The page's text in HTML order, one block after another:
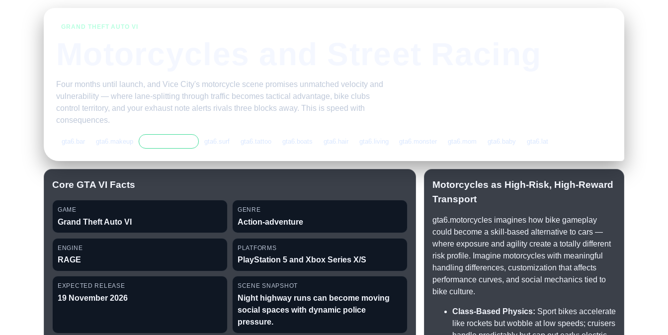
GRAND THEFT AUTO VI
Four months until launch, and Vice City's motorcycle scene promises unmatched velocity and
vulnerability — where lane-splitting through traffic becomes tactical advantage, bike clubs
control territory, and your exhaust note alerts rivals three blocks away. This is speed with
consequences.
gta6.bar gta6.makeup gta6.surf gta6.tattoo gta6.boats gta6.hair gta6.living gta6.monster gta6.mom gta6.baby gta6.lat
Core GTA VI Facts
GAME
Grand Theft Auto VI
GENRE
Action-adventure
ENGINE
RAGE
PLATFORMS
PlayStation 5 and Xbox Series X/S
EXPECTED RELEASE
19 November 2026
SCENE SNAPSHOT
Night highway runs can become moving
social spaces with dynamic police
pressure.
Motorcycles as High-Risk, High-Reward
Transport
gta6.motorcycles imagines how bike gameplay
could become a skill-based alternative to cars —
where exposure and agility create a totally different
risk profile. Imagine motorcycles with meaningful
handling differences, customization that affects
performance curves, and social mechanics tied to
bike culture.
Class-Based Physics: Sport bikes accelerate
like rockets but wobble at low speeds; cruisers